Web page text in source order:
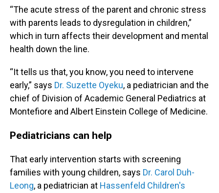
“The acute stress of the parent and chronic stress
with parents leads to dysregulation in children,”
which in turn affects their development and mental
health down the line.
“It tells us that, you know, you need to intervene
early,” says Dr. Suzette Oyeku, a pediatrician and the
chief of Division of Academic General Pediatrics at
Montefiore and Albert Einstein College of Medicine.
Pediatricians can help
That early intervention starts with screening
families with young children, says Dr. Carol Duh-
Leong, a pediatrician at Hassenfeld Children's